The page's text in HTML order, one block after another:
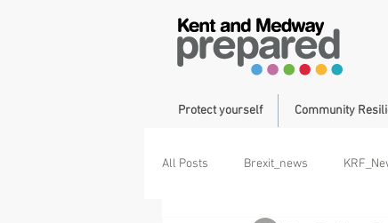
Protect yourself Community
All Posts Brexit_news